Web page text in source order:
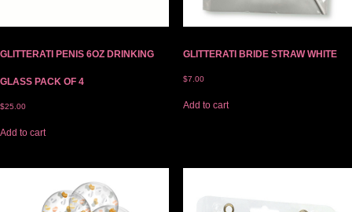
GLITTERATI PENIS 6OZ DRINKING
GLASS PACK OF 4
$25.00
Add to cart
GLITTERATI BRIDE STRAW WHITE
$7.00
Add to cart